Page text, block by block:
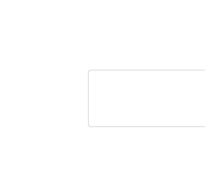
Search